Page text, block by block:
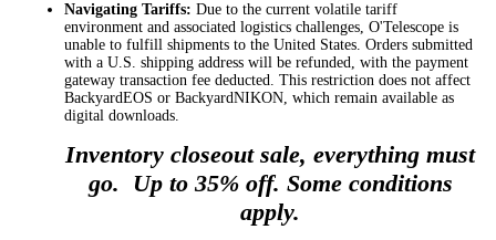
Navigating Tariffs: Due to the current volatile tariff
environment and associated logistics challenges, O'Telescope is
unable to fulfill shipments to the United States. Orders submitted
with a U.S. shipping address will be refunded, with the payment
gateway transaction fee deducted. This restriction does not affect
BackyardEOS or BackyardNIKON, which remain available as
digital downloads.
Inventory closeout sale, everything must
go. Up to 35% off. Some conditions
apply.